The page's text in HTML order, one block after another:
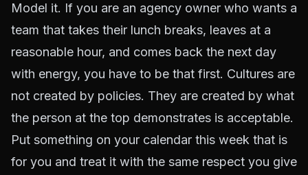
Model it. If you are an agency owner who wants a
team that takes their lunch breaks, leaves at a
reasonable hour, and comes back the next day
with energy, you have to be that first. Cultures are
not created by policies. They are created by what
the person at the top demonstrates is acceptable.
Put something on your calendar this week that is
for you and treat it with the same respect you give